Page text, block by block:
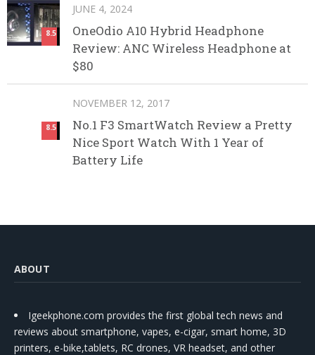
8.5
JUNE 4, 2024
OneOdio A10 Hybrid Headphone
Review: ANC Wireless Headphone at
$80
8.5
NOVEMBER 12, 2017
No.1 F3 SmartWatch Review a Pretty
Nice Sport Watch With 1 Year of
Battery Life
ABOUT
Igeekphone.com provides the first global tech news and
reviews about smartphone, vapes, e-cigar, smart home, 3D
printers, e-bike,tablets, RC drones, VR headset, and other